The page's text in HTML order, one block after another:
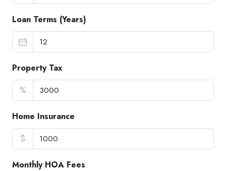
Loan Terms (Years)
Property Tax
%
Home Insurance
$
Monthly HOA Fees